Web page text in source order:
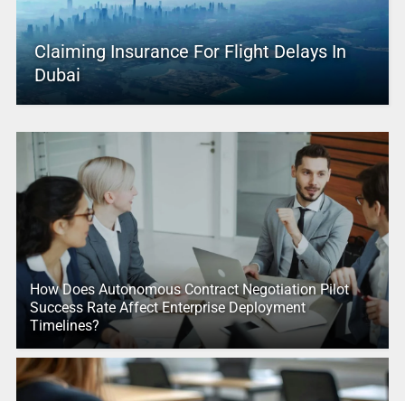
Claiming Insurance For Flight Delays In
Dubai
How Does Autonomous Contract Negotiation Pilot
Success Rate Affect Enterprise Deployment
Timelines?